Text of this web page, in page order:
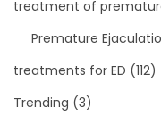
treatment of
Premature
treatments for ED (112)
Trending (3)